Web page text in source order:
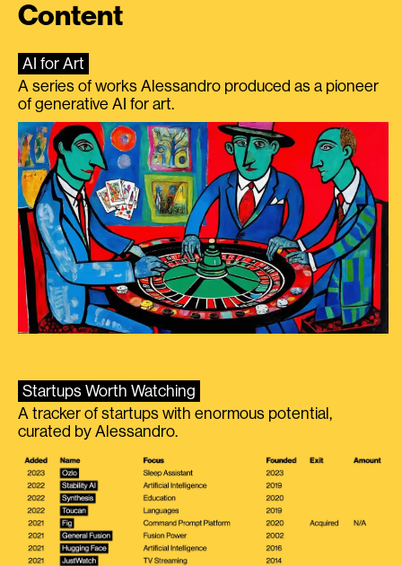
Content
AI for Art
A series of works Alessandro produced as a pioneer
of generative AI for art.
Startups Worth Watching
A tracker of startups with enormous potential,
curated by Alessandro.